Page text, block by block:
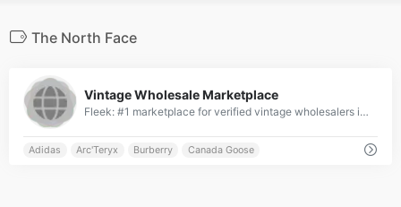
The North Face
Vintage Wholesale Marketplace
Fleek: #1 marketplace for verified vintage wholesalers in UK, France, Germany &amp; US ✓ Top-ranked platform with global reach ✓ Connecting elite retailers &amp; wholesalers worldwide ✓ Curated premium brands from across the globe ✓ Join the leading international vintage wholesale network » Start with Fleek now!
Adidas Arc'Teryx Burberry Canada Goose